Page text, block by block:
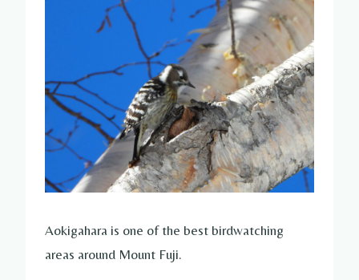
Aokigahara is one of the best birdwatching
areas around Mount Fuji.